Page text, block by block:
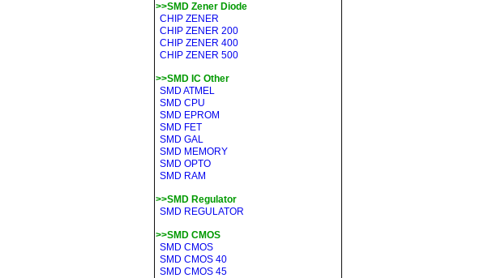
>>SMD Zener Diode
CHIP ZENER
CHIP ZENER 200
CHIP ZENER 400
CHIP ZENER 500
>>SMD IC Other
SMD ATMEL
SMD CPU
SMD EPROM
SMD FET
SMD GAL
SMD MEMORY
SMD OPTO
SMD RAM
>>SMD Regulator
SMD REGULATOR
>>SMD CMOS
SMD CMOS
SMD CMOS 40
SMD CMOS 45